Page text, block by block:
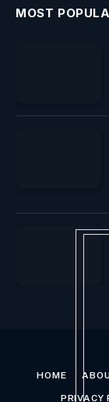
MOST
HOME
PRIVACY